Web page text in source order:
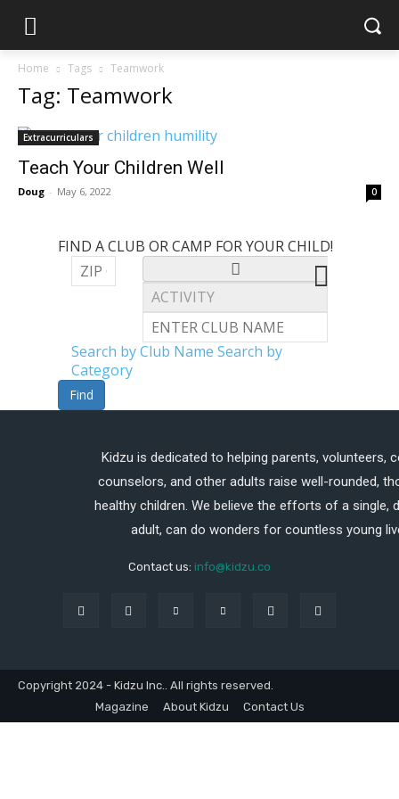
Home Tags Teamwork
Tag: Teamwork
Extracurriculars
Teach Your Children Well
Doug - May 6, 2022 0
FIND A CLUB OR CAMP FOR YOUR CHILD!
Search by Club Name Search by
Category
Find
Kidzu is dedicated to helping parents, volunteers,
counselors, and other adults raise well-rounded,
healthy children. We believe the efforts of a single,
adult, can do wonders for countless young
Contact us: info@kidzu.co
Copyright 2024 - Kidzu Inc.. All rights reserved.
Magazine
About Kidzu Contact Us